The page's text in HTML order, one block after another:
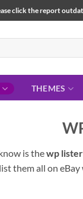
click the report
THEMES
is thewp
them all on